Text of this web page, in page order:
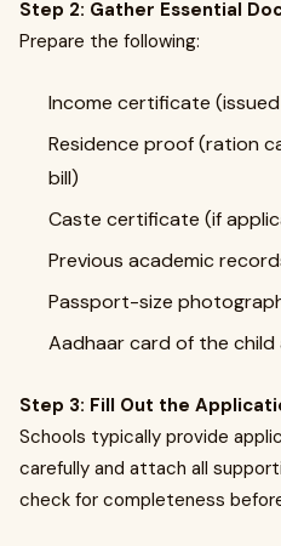
Step 2: Gather Essential
Prepare the following:
Income certificate
Residence proof (ration
bill)
Caste certificate (if
Previous academic
Passport-size
Aadhaar card of the
Step 3: Fill Out the
Schools typically provide
carefully and attach all
check for completeness